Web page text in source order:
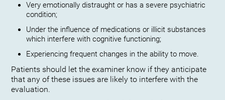
Very emotionally distraught or has a severe psychiatric
condition;
Under the influence of medications or illicit substances
which interfere with cognitive functioning;
Experiencing frequent changes in the ability to move.
Patients should let the examiner know if they anticipate
that any of these issues are likely to interfere with the
evaluation.